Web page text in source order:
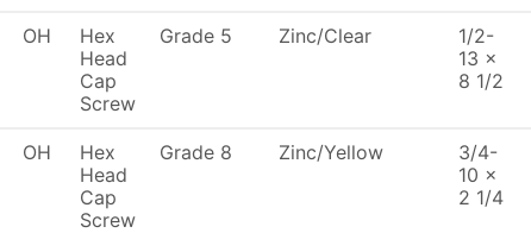
OH
Hex
Head
Cap
Screw
Grade 5 Zinc/Clear
1/2-
13 x
8 1/2
OH
Hex
Head
Cap
Screw
Grade 8 Zinc/Yellow
3/4-
10 x
2 1/4